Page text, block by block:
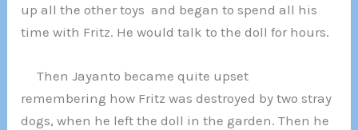
up all the other toys and began to spend all his
time with Fritz. He would talk to the doll for hours.
Then Jayanto became quite upset
remembering how Fritz was destroyed by two stray
dogs, when he left the doll in the garden. Then he